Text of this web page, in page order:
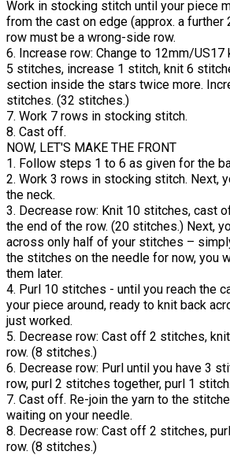
Work in stocking stitch until your piece
from the cast on edge (approx. a further
row must be a wrong-side row.
6. Increase row: Change to 12mm/
5 stitches, increase 1 stitch, knit 6
section inside the stars twice more.
stitches. (32 stitches.)
7. Work 7 rows in stocking stitch.
8. Cast off.
NOW, LET'S MAKE THE FRONT
1. Follow steps 1 to 6 as given for the
2. Work 3 rows in stocking stitch. Next,
the neck.
3. Decrease row: Knit 10 stitches, cast
the end of the row. (20 stitches.) Next,
across only half of your stitches –
the stitches on the needle for now, you
them later.
4. Purl 10 stitches - until you reach the
your piece around, ready to knit back
just worked.
5. Decrease row: Cast off 2 stitches,
row. (8 stitches.)
6. Decrease row: Purl until you have 3
row, purl 2 stitches together, purl 1
7. Cast off. Re-join the yarn to the
waiting on your needle.
8. Decrease row: Cast off 2 stitches,
row. (8 stitches.)